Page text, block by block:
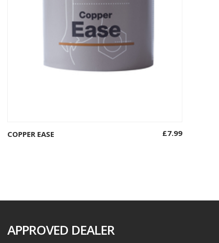
COPPER EASE £7.99
APPROVED DEALER